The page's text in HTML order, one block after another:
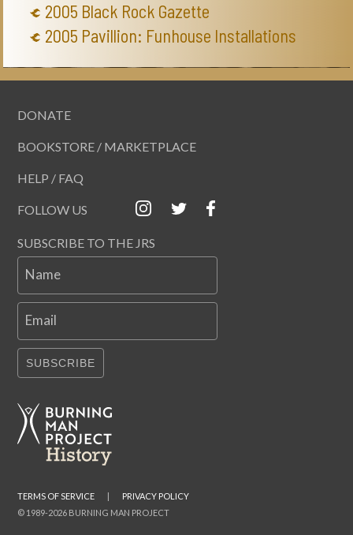
2005 Black Rock Gazette
2005 Pavillion: Funhouse Installations
DONATE
BOOKSTORE / MARKETPLACE
HELP / FAQ
FOLLOW US
SUBSCRIBE TO THE JRS
Name
Email
SUBSCRIBE
© 1989-2026 BURNING MAN PROJECT
TERMS OF SERVICE | PRIVACY POLICY